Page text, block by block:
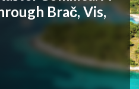
Brač, Vis,